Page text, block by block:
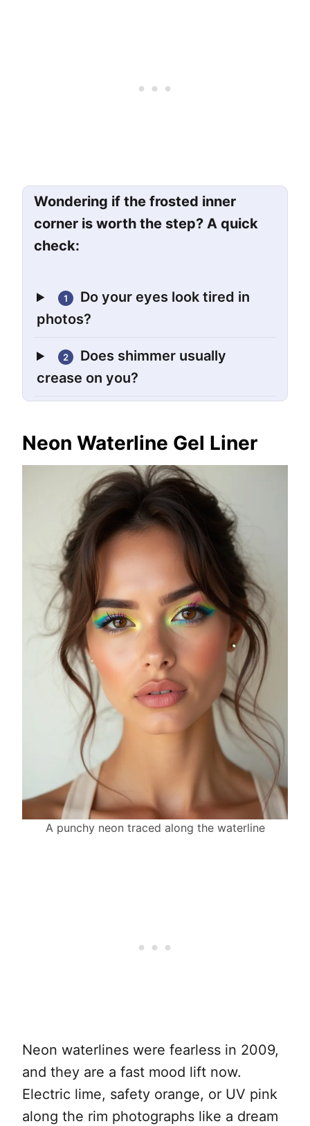
Wondering if the frosted inner
corner is worth the step? A quick
check:
1
Do your eyes look tired in
photos?
2
Does shimmer usually
crease on you?
Neon Waterline Gel Liner
A punchy neon traced along the waterline
Neon waterlines were fearless in 2009,
and they are a fast mood lift now.
Electric lime, safety orange, or UV pink
along the rim photographs like a dream